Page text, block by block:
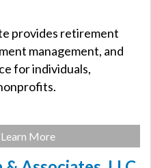
provides retirement
management, and
for individuals,
Learn More